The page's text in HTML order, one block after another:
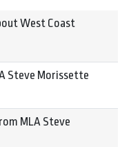
West Coast
Steve Morissette
MLA Steve